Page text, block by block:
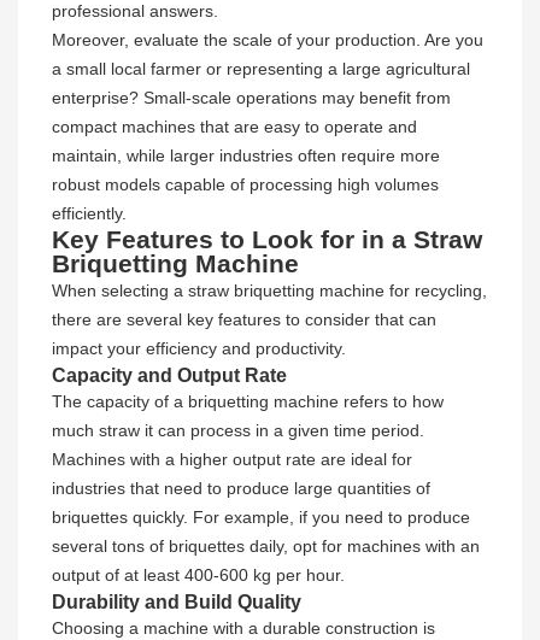
professional answers.
Moreover, evaluate the scale of your production. Are you
a small local farmer or representing a large agricultural
enterprise? Small-scale operations may benefit from
compact machines that are easy to operate and
maintain, while larger industries often require more
robust models capable of processing high volumes
efficiently.
Key Features to Look for in a Straw
Briquetting Machine
When selecting a straw briquetting machine for recycling,
there are several key features to consider that can
impact your efficiency and productivity.
Capacity and Output Rate
The capacity of a briquetting machine refers to how
much straw it can process in a given time period.
Machines with a higher output rate are ideal for
industries that need to produce large quantities of
briquettes quickly. For example, if you need to produce
several tons of briquettes daily, opt for machines with an
output of at least 400-600 kg per hour.
Durability and Build Quality
Choosing a machine with a durable construction is